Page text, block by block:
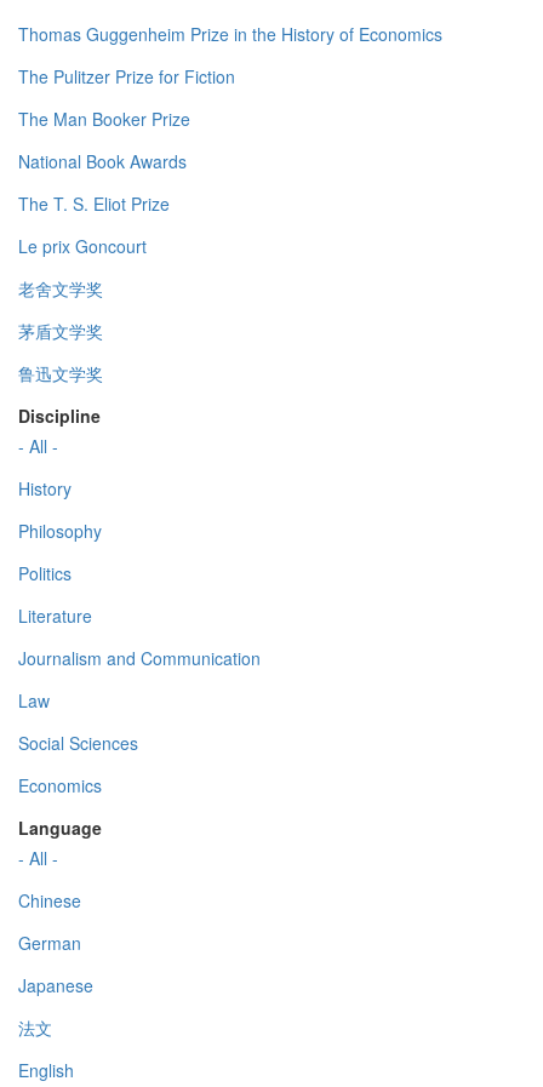
Thomas Guggenheim Prize in the History of Economics
The Pulitzer Prize for Fiction
The Man Booker Prize
National Book Awards
The T. S. Eliot Prize
Le prix Goncourt
老舍文学奖
茅盾文学奖
鲁迅文学奖
Discipline
- All -
History
Philosophy
Politics
Literature
Journalism and Communication
Law
Social Sciences
Economics
Language
- All -
Chinese
German
Japanese
法文
English